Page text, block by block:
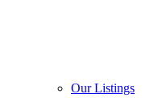
Our Listings